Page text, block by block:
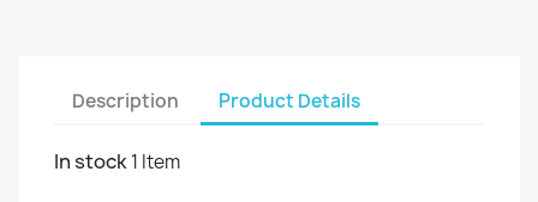
Description Product Details
In stock1 Item